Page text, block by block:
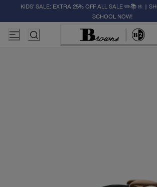
KIDS' SALE: EXTRA 25% OFF ALL SALE ✏️📚🚸 |
SCHOOL NOW!